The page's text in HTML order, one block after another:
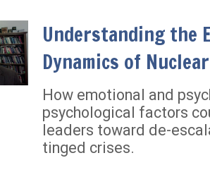
Understanding the
Dynamics of
How emotional and
psychological factors
leaders toward de-
tinged crises.